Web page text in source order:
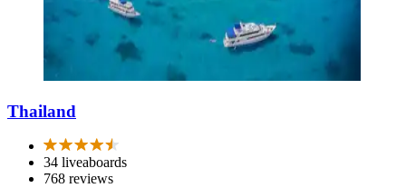
Thailand
34 liveaboards
768 reviews